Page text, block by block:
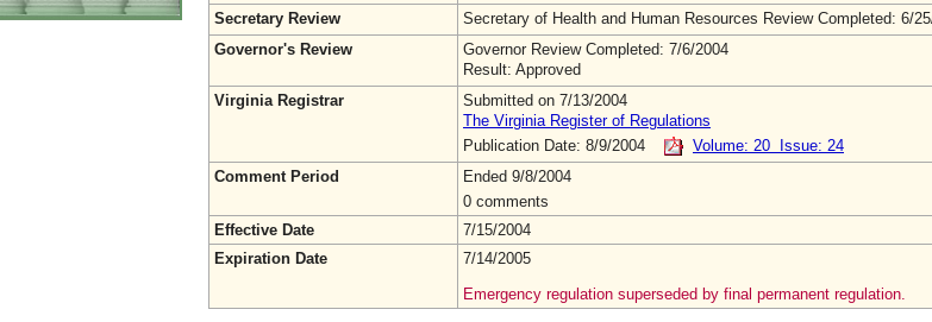
Secretary Review
Secretary of Health and Human Resources Review Completed: 6/
Governor's Review
Governor Review Completed: 7/6/2004
Result: Approved
Virginia Registrar
Submitted on 7/13/2004
The Virginia Register of Regulations
Publication Date: 8/9/2004
Volume: 20 Issue: 24
Comment Period
Ended 9/8/2004
0 comments
Effective Date
7/15/2004
Expiration Date
7/14/2005
Emergency regulation superseded by final permanent regulation.